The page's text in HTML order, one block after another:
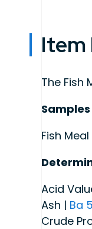
Item
The Fish
Samples
Fish Meal
Acid
Ash | Ba
Crude